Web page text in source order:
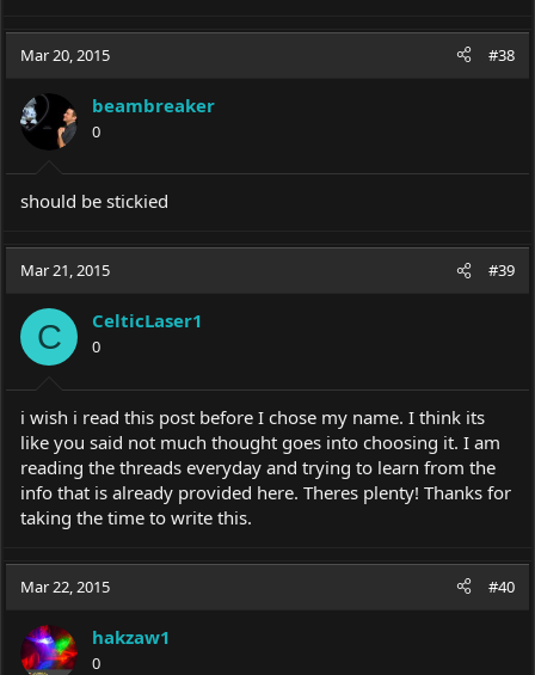
c
o
n
:
Mar 20, 2015 #38
beambreaker
0
should be stickied
Mar 21, 2015 #39
C CelticLaser1
0
i wish i read this post before I chose my name. I think its
like you said not much thought goes into choosing it. I am
reading the threads everyday and trying to learn from the
info that is already provided here. Theres plenty! Thanks for
taking the time to write this.
Mar 22, 2015 #40
hakzaw1
0